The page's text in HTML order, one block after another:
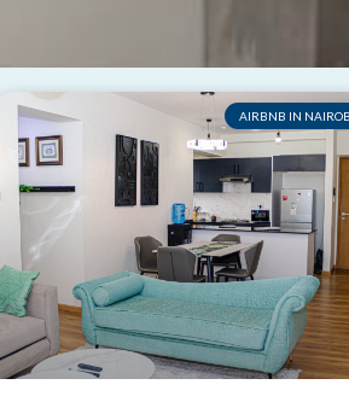
AIRBNB IN